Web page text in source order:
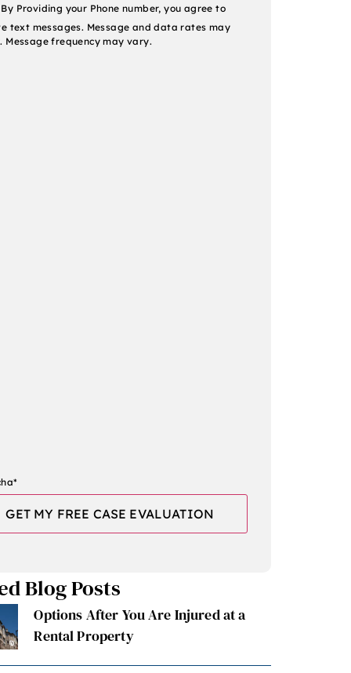
By Providing your Phone number, you agree to
text messages. Message and data rates may
Message frequency may vary.
*
Blog Posts
Options After You Are Injured at a
Rental Property